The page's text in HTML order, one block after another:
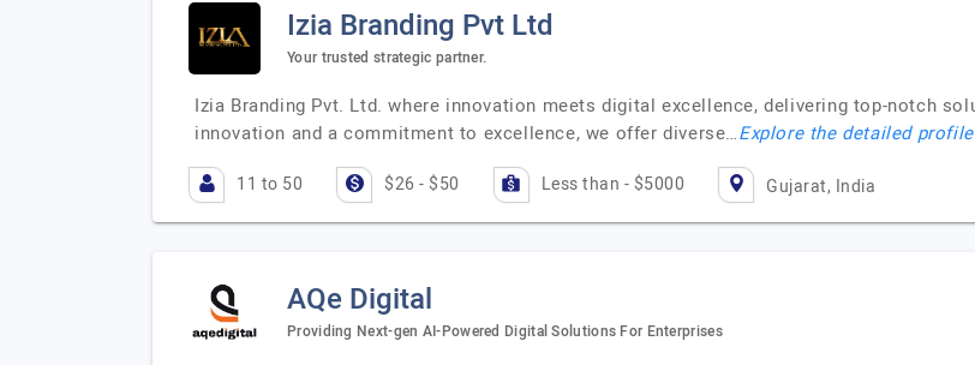
Izia Branding Pvt Ltd
Your trusted strategic partner.
Izia Branding Pvt. Ltd. where innovation meets digital excellence, delivering top-notch
innovation and a commitment to excellence, we offer diverse…Explore the detailed
11 to 50 $26 - $50 Less than - $5000 Gujarat, India
AQe Digital
Providing Next-gen AI-Powered Digital Solutions For Enterprises